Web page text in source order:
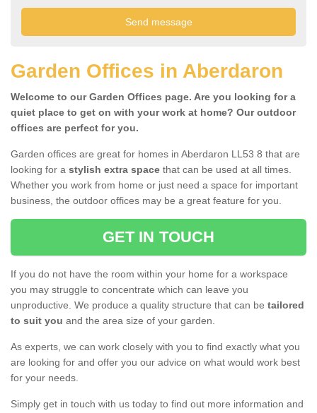
Garden Offices in Aberdaron
Welcome to our Garden Offices page. Are you looking for a
quiet place to get on with your work at home? Our outdoor
offices are perfect for you.
Garden offices are great for homes in Aberdaron LL53 8 that are
looking for a stylish extra space that can be used at all times.
Whether you work from home or just need a space for important
business, the outdoor offices may be a great feature for you.
GET IN TOUCH
If you do not have the room within your home for a workspace
you may struggle to concentrate which can leave you
unproductive. We produce a quality structure that can be tailored
to suit you and the area size of your garden.
As experts, we can work closely with you to find exactly what you
are looking for and offer you our advice on what would work best
for your needs.
Simply get in touch with us today to find out more information and